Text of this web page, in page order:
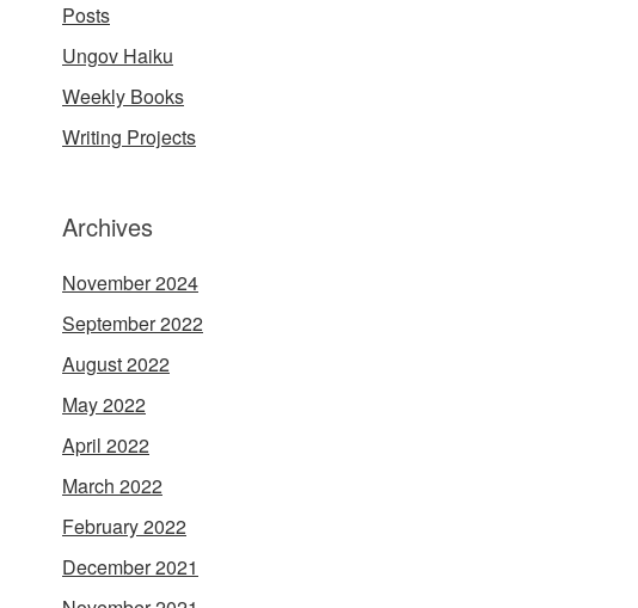
Posts
Ungov Haiku
Weekly Books
Writing Projects
Archives
November 2024
September 2022
August 2022
May 2022
April 2022
March 2022
February 2022
December 2021